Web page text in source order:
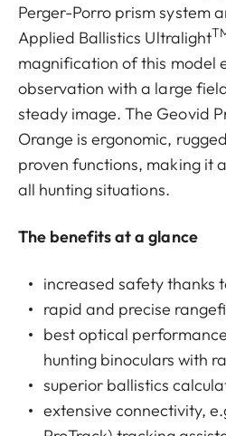
Perger-Porro prism system
Applied Ballistics Ultralight
magnification of this model
observation with a large
steady image. The Geovid
Orange is ergonomic,
proven functions, making it
all hunting situations.
The benefits at a glance
increased safety thanks
rapid and precise
best optical
hunting binoculars with
superior ballistics
extensive connectivity,